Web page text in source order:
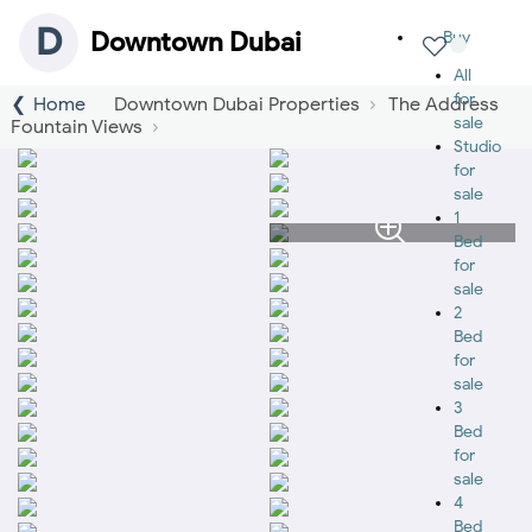
D Downtown Dubai
Buy
All
for
sale
Studio
for
sale
1
Bed
for
sale
2
Bed
for
sale
3
Bed
for
sale
4
Bed
Home Downtown Dubai Properties
The Address
Fountain Views